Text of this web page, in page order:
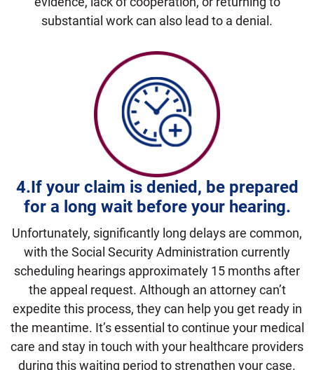
substantial work can also lead to a denial.
4.If your claim is denied, be prepared
for a long wait before your hearing.
Unfortunately, significantly long delays are common,
with the Social Security Administration currently
scheduling hearings approximately 15 months after
the appeal request. Although an attorney can’t
expedite this process, they can help you get ready in
the meantime. It’s essential to continue your medical
care and stay in touch with your healthcare providers
during this waiting period to strengthen your case.